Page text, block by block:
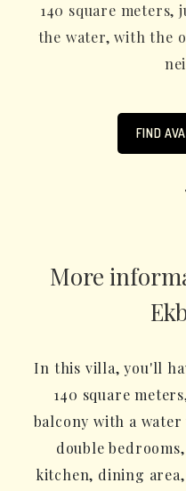
140 square meters,
the water, with the
FIND
More
In this villa, you'll
140 square
balcony with a
double
kitchen, dining